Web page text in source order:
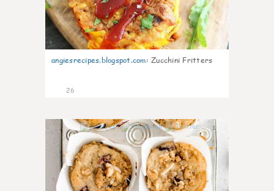
angiesrecipes.blogspot.com: Zucchini Fritters
26
1